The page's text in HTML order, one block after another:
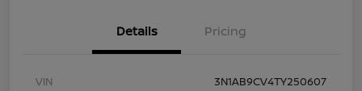
Details Pricing
VIN
3N1AB9CV4TY250607